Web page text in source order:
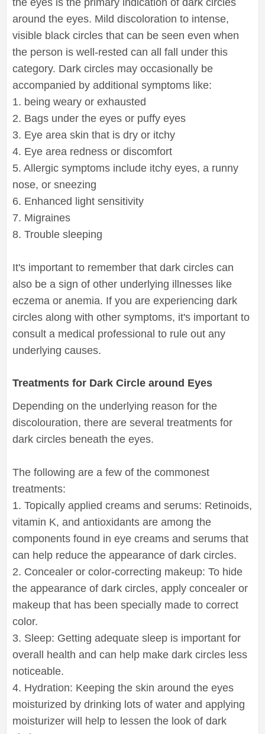
the eyes is the primary indication of dark circles
around the eyes. Mild discoloration to intense,
visible black circles that can be seen even when
the person is well-rested can all fall under this
category. Dark circles may occasionally be
accompanied by additional symptoms like:
1. being weary or exhausted
2. Bags under the eyes or puffy eyes
3. Eye area skin that is dry or itchy
4. Eye area redness or discomfort
5. Allergic symptoms include itchy eyes, a runny
nose, or sneezing
6. Enhanced light sensitivity
7. Migraines
8. Trouble sleeping
It's important to remember that dark circles can
also be a sign of other underlying illnesses like
eczema or anemia. If you are experiencing dark
circles along with other symptoms, it's important to
consult a medical professional to rule out any
underlying causes.
Treatments for Dark Circle around Eyes
Depending on the underlying reason for the
discolouration, there are several treatments for
dark circles beneath the eyes.
The following are a few of the commonest
treatments:
1. Topically applied creams and serums: Retinoids,
vitamin K, and antioxidants are among the
components found in eye creams and serums that
can help reduce the appearance of dark circles.
2. Concealer or color-correcting makeup: To hide
the appearance of dark circles, apply concealer or
makeup that has been specially made to correct
color.
3. Sleep: Getting adequate sleep is important for
overall health and can help make dark circles less
noticeable.
4. Hydration: Keeping the skin around the eyes
moisturized by drinking lots of water and applying
moisturizer will help to lessen the look of dark